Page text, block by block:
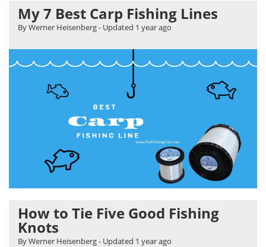
My 7 Best Carp Fishing Lines
By Werner Heisenberg- Updated 1 year ago
How to Tie Five Good Fishing
Knots
By Werner Heisenberg- Updated 1 year ago